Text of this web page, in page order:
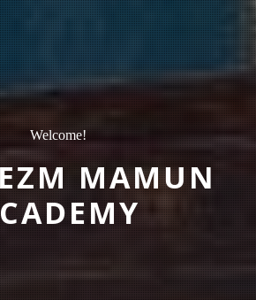
Welcome!
MAMUN